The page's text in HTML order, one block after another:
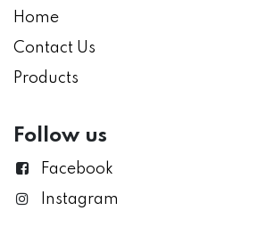
Home
Contact Us
Products
Follow us
Facebook
Instagram